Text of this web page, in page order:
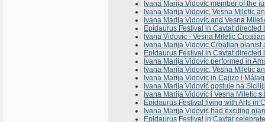
Ivana Marija Vidovic member of the
Ivana Marija Vidovic, Vesna Miletic
Ivana Marija Vidovic and Vesna
Epidaurus Festival in Cavtat
Ivana Vidovic - Vesna Miletic
Ivana Marija Vidovic Croatian
Epidaurus Festival in Cavtat
Ivana Marija Vidovic performed in
Ivana Marija Vidovic, Vesna Miletic
Ivana Marija Vidovic in Cajizo i
Ivana Marija Vidović gostuje na
Ivana Marija Vidovic i Vesna Miletic
Epidaurus Festival living with Arts in
Ivana Marija Vidovic had exciting
Epidaurus Festival in Cavtat